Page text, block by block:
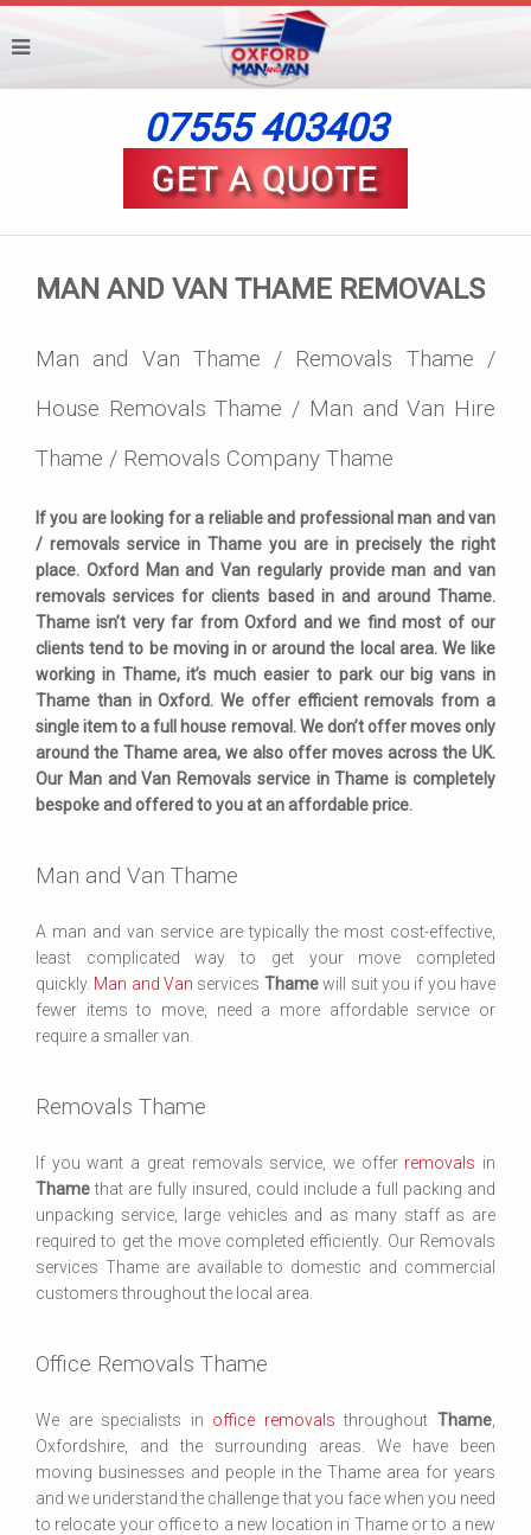
07555 403403
MAN AND VAN THAME REMOVALS
Man and Van Thame / Removals Thame /
House Removals Thame / Man and Van Hire
Thame / Removals Company Thame
If you are looking for a reliable and professional man and van
/ removals service in Thame you are in precisely the right
place. Oxford Man and Van regularly provide man and van
removals services for clients based in and around Thame.
Thame isn’t very far from Oxford and we find most of our
clients tend to be moving in or around the local area. We like
working in Thame, it’s much easier to park our big vans in
Thame than in Oxford. We offer efficient removals from a
single item to a full house removal. We don’t offer moves only
around the Thame area, we also offer moves across the UK.
Our Man and Van Removals service in Thame is completely
bespoke and offered to you at an affordable price.
Man and Van Thame
A man and van service are typically the most cost-effective,
least complicated way to get your move completed
quickly. Man and Van services Thamewill suit you if you have
fewer items to move, need a more affordable service or
require a smaller van.
Removals Thame
If you want a great removals service, we offer removals in
Thamethat are fully insured, could include a full packing and
unpacking service, large vehicles and as many staff as are
required to get the move completed efficiently. Our Removals
services Thame are available to domestic and commercial
customers throughout the local area.
Office Removals Thame
We are specialists in office removals throughoutThame
Oxfordshire, and the surrounding areas. We have been
moving businesses and people in the Thame area for years
and we understand the challenge that you face when you need
to relocate your office to a new location in Thame or to a new